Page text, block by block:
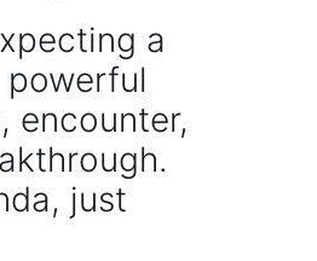
a
encounter,
just